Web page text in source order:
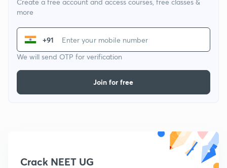
Create a free account and access courses, free classes &
more
+91
We will send OTP for verification
Join for free
Crack NEET UG